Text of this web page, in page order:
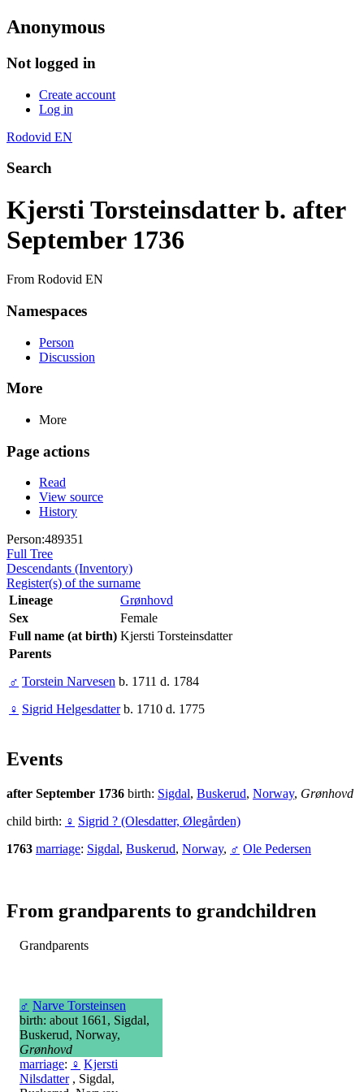
Anonymous
Not logged in
Create account
Log in
Rodovid EN
Search
Kjersti Torsteinsdatter b. after
September 1736
From Rodovid EN
Namespaces
Person
Discussion
More
More
Page actions
Read
View source
History
Person:489351
Full Tree
Descendants (Inventory)
Register(s) of the surname
Lineage
Grønhovd
Sex
Female
Full name (at birth) Kjersti Torsteinsdatter
Parents
♂ Torstein Narvesen b. 1711 d. 1784
♀ Sigrid Helgesdatterb. 1710 d. 1775
Events
after September 1736 birth: Sigdal, Buskerud, Norway, Grønhovd
child birth: ♀ Sigrid ? (Olesdatter, Ølegården)
1763 marriage: Sigdal, Buskerud, Norway, ♂ Ole Pedersen
From grandparents to grandchildren
Grandparents
♂ Narve Torsteinsen
birth: about 1661, Sigdal,
Buskerud, Norway,
Grønhovd
marriage: ♀ Kjersti
Nilsdatter, Sigdal,